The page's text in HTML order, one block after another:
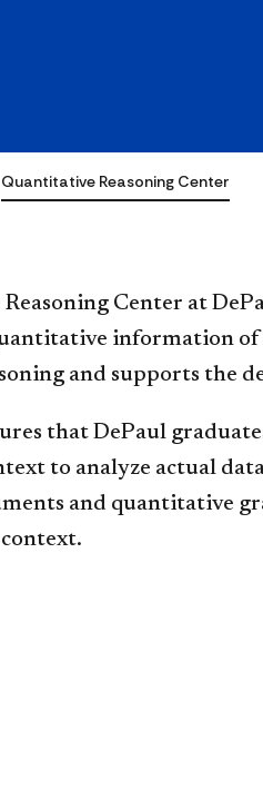
Quantitative Reasoning Center
Center at
information
and supports the
that DePaul
to analyze actual
and quantitative